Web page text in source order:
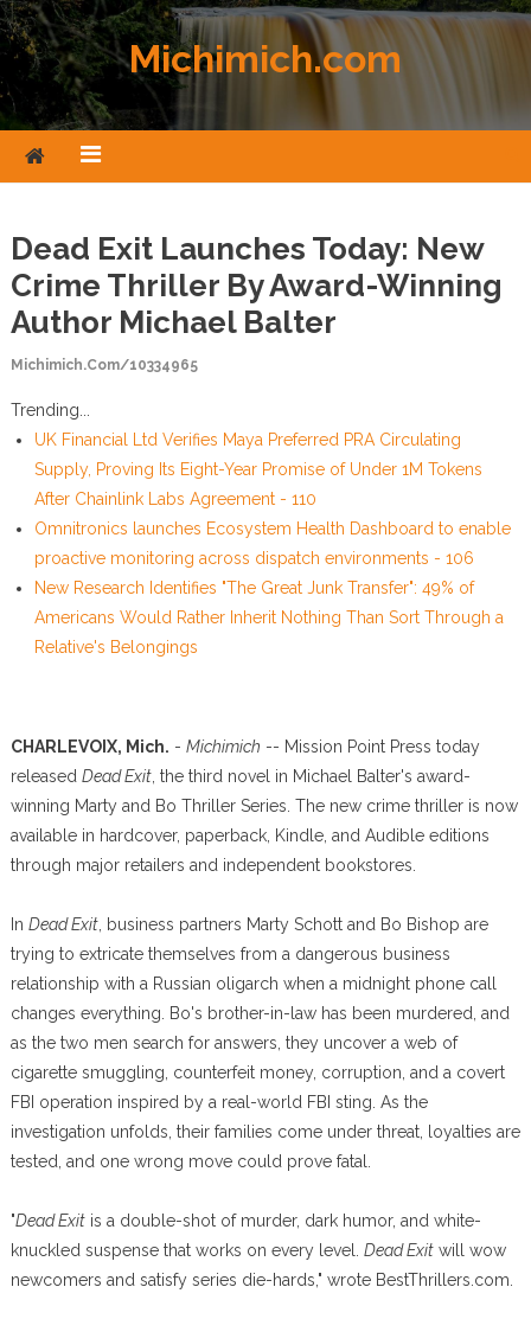
Skip to content
Michimich.com
Dead Exit Launches Today: New
Crime Thriller By Award-Winning
Author Michael Balter
Michimich.com/10334965
Trending...
UK Financial Ltd Verifies Maya Preferred PRA Circulating
Supply, Proving Its Eight-Year Promise of Under 1M Tokens
After Chainlink Labs Agreement - 110
Omnitronics launches Ecosystem Health Dashboard to enable
proactive monitoring across dispatch environments - 106
New Research Identifies "The Great Junk Transfer": 49% of
Americans Would Rather Inherit Nothing Than Sort Through a
Relative's Belongings
CHARLEVOIX, Mich. - Michimich -- Mission Point Press today
released Dead Exit, the third novel in Michael Balter's award-
winning Marty and Bo Thriller Series. The new crime thriller is now
available in hardcover, paperback, Kindle, and Audible editions
through major retailers and independent bookstores.
In Dead Exit, business partners Marty Schott and Bo Bishop are
trying to extricate themselves from a dangerous business
relationship with a Russian oligarch when a midnight phone call
changes everything. Bo's brother-in-law has been murdered, and
as the two men search for answers, they uncover a web of
cigarette smuggling, counterfeit money, corruption, and a covert
FBI operation inspired by a real-world FBI sting. As the
investigation unfolds, their families come under threat, loyalties are
tested, and one wrong move could prove fatal.
"Dead Exitis a double-shot of murder, dark humor, and white-
knuckled suspense that works on every level. Dead Exitwill wow
newcomers and satisfy series die-hards," wrote BestThrillers.com.